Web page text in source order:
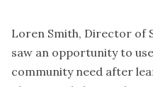
Loren Smith, Director of
saw an opportunity to
community need after